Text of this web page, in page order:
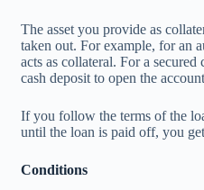
The asset you provide as
taken out. For example, for an
acts as collateral. For a
cash deposit to open the
If you follow the terms of the
until the loan is paid off, you
Conditions